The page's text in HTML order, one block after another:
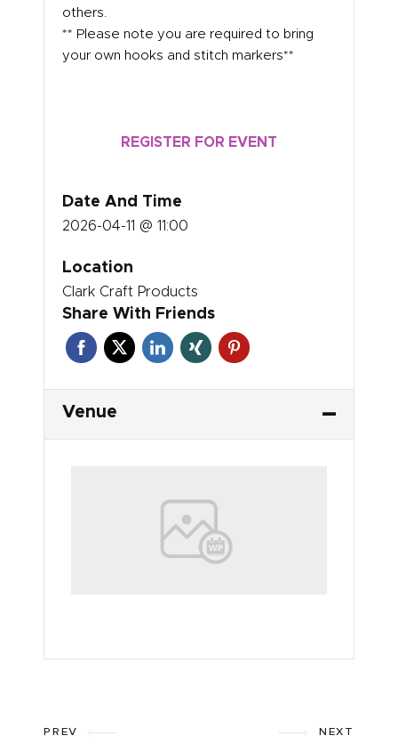
others.
** Please note you are required to bring
your own hooks and stitch markers**
REGISTER FOR EVENT
Date And Time
2026-04-11 @ 11:00
Location
Clark Craft Products
Share With Friends
Venue
PREV NEXT